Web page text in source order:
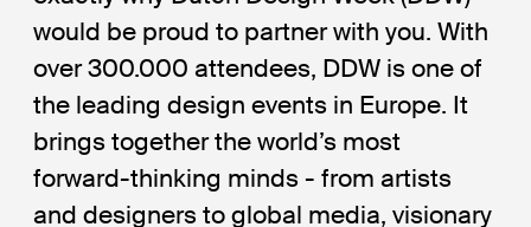
would be proud to partner with you. With
over 300.000 attendees, DDW is one of
the leading design events in Europe. It
brings together the world’s most
forward-thinking minds - from artists
and designers to global media, visionary